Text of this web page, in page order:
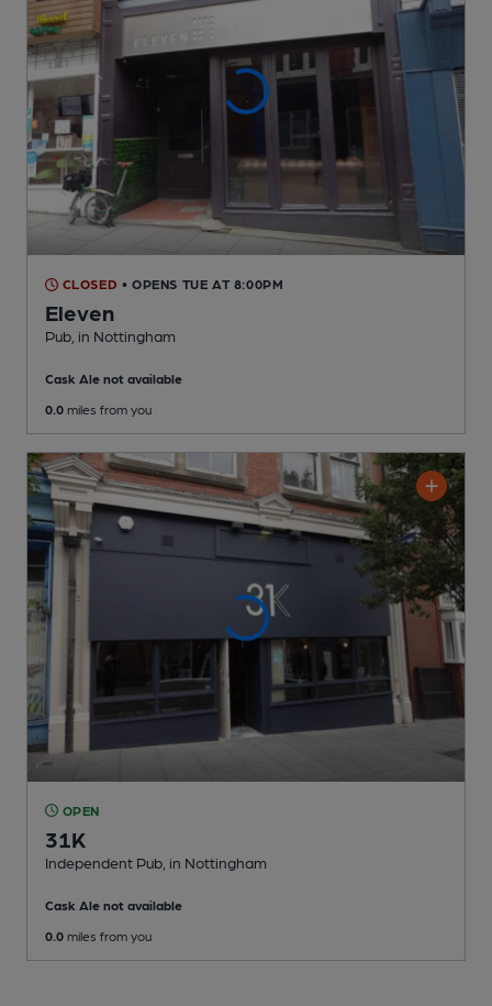
CLOSED • OPENS TUE AT 8:00PM
Eleven
Pub , in Nottingham
Cask Ale not available
0.0 miles from you
OPEN
31K
Independent Pub , in Nottingham
Cask Ale not available
0.0 miles from you